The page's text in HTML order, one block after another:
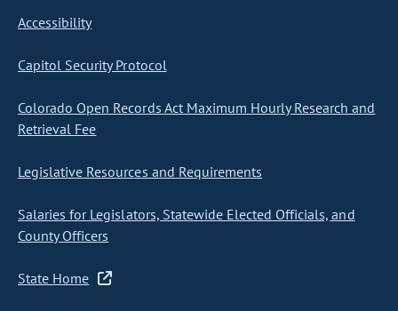
Accessibility
Capitol Security Protocol
Colorado Open Records Act Maximum Hourly Research and
Retrieval Fee
Legislative Resources and Requirements
Salaries for Legislators, Statewide Elected Officials, and
County Officers
State Home